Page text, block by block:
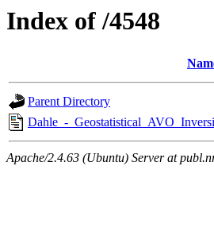
Index of /4548
Parent Directory
Dahle_-
Apache/2.4.63 (Ubuntu) Server at